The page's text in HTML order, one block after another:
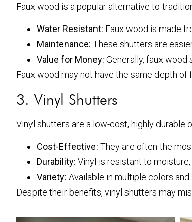
Faux wood is a popular alternative to
Water Resistant: Faux wood is made
Maintenance: These shutters are
Value for Money: Generally, faux
Faux wood may not have the same depth
3. Vinyl Shutters
Vinyl shutters are a low-cost, highly durable
Cost-Effective: They are often the
Durability: Vinyl is resistant to
Variety: Available in multiple colors
Despite their benefits, vinyl shutters may